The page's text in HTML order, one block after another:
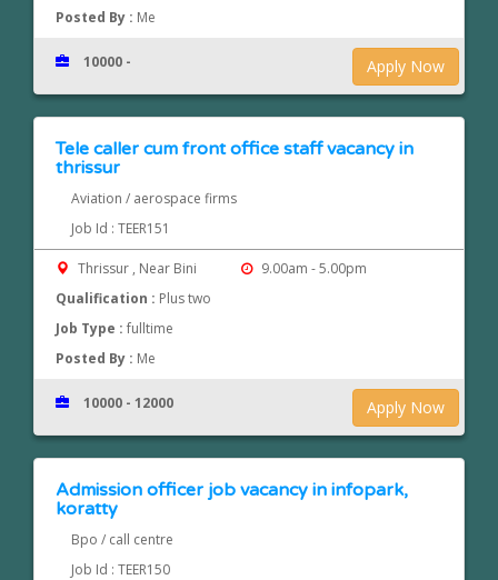
Posted By : Me
Apply Now
10000 -
Tele caller cum front office staff vacancy in
thrissur
Aviation / aerospace firms
Job Id : TEER151
Thrissur , Near Bini
9.00am - 5.00pm
Qualification : Plus two
Job Type :fulltime
Posted By : Me
Apply Now
10000 - 12000
Admission officer job vacancy in infopark,
koratty
Bpo / call centre
Job Id : TEER150